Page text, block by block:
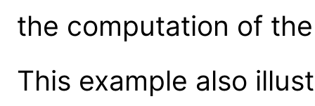
the computation of
This example also